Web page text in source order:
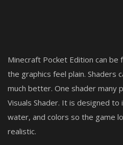
Minecraft Pocket Edition can
the graphics feel plain. Shaders
much better. One shader many
Visuals Shader. It is designed
water, and colors so the game
realistic.